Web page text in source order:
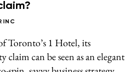
Toronto’s 1 Hotel, its
claim can be seen as an elegant